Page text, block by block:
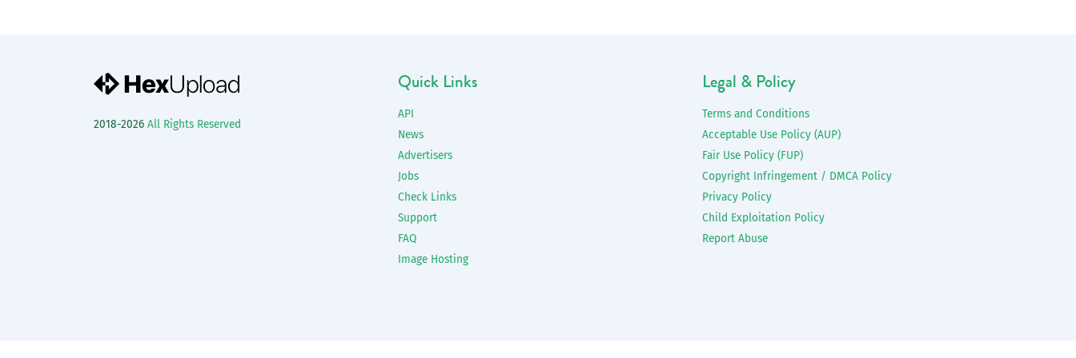
2018-2026 All Rights Reserved
Quick Links
API
News
Advertisers
Jobs
Check Links
Support
FAQ
Image Hosting
Legal & Policy
Terms and Conditions
Acceptable Use Policy (AUP)
Fair Use Policy (FUP)
Copyright Infringement / DMCA Policy
Privacy Policy
Child Exploitation Policy
Report Abuse